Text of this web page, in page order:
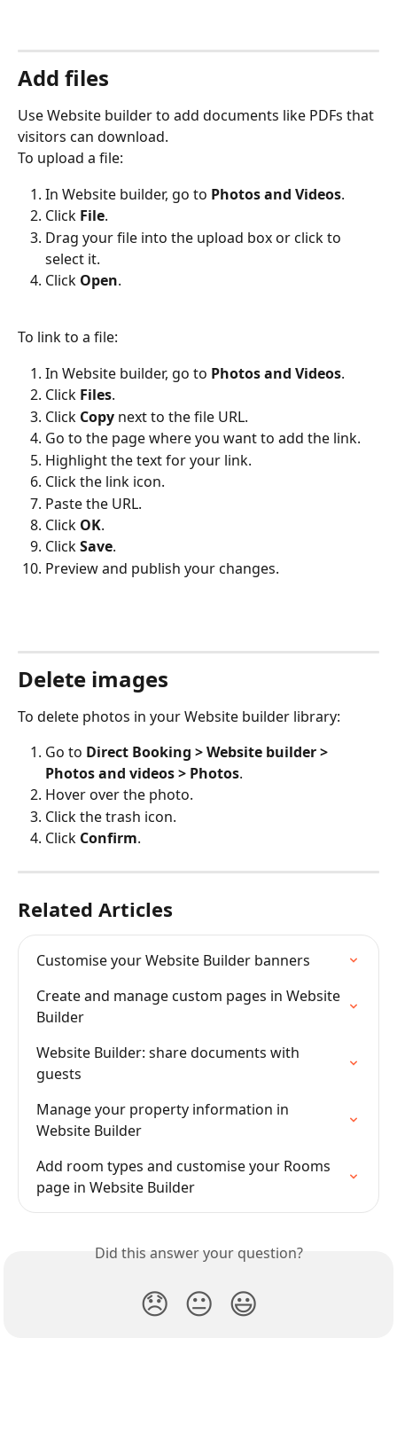
Add files
Use Website builder to add documents like PDFs that
visitors can download.
To upload a file:
In Website builder, go to Photos and Videos.
Click File.
Drag your file into the upload box or click to
select it.
Click Open.
To link to a file:
In Website builder, go to Photos and Videos.
Click Files.
Click Copy next to the file URL.
Go to the page where you want to add the link.
Highlight the text for your link.
Click the link icon.
Paste the URL.
Click OK.
Click Save.
Preview and publish your changes.
Delete images
To delete photos in your Website builder library:
Go to Direct Booking > Website builder >
Photos and videos > Photos.
Hover over the photo.
Click the trash icon.
Click Confirm.
Related Articles
Customise your Website Builder banners
Create and manage custom pages in Website
Builder
Website Builder: share documents with
guests
Manage your property information in
Website Builder
Add room types and customise your Rooms
page in Website Builder
Did this answer your question?
😞 😐 😃